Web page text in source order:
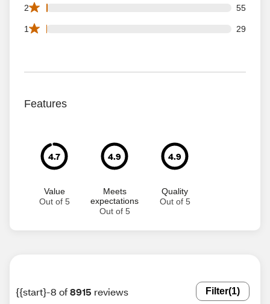
2 55
55 2 star reviews out of 8915 reviews
1 29
29 1 star reviews out of 8915 reviews
Features
4.7
Value
Out of 5
4.9
Meets
expectations
Out of 5
4.9
Quality
Out of 5
{{start}-8 of8915 reviews Filter(1)